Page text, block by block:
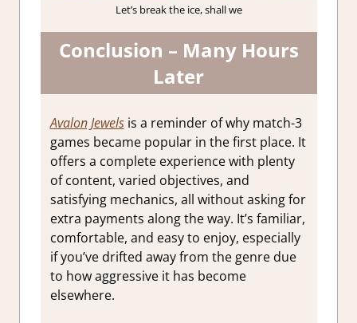
Let’s break the ice, shall we
Conclusion – Many Hours
Later
Avalon Jewelsis a reminder of why match-3
games became popular in the first place. It
offers a complete experience with plenty
of content, varied objectives, and
satisfying mechanics, all without asking for
extra payments along the way. It’s familiar,
comfortable, and easy to enjoy, especially
if you’ve drifted away from the genre due
to how aggressive it has become
elsewhere.